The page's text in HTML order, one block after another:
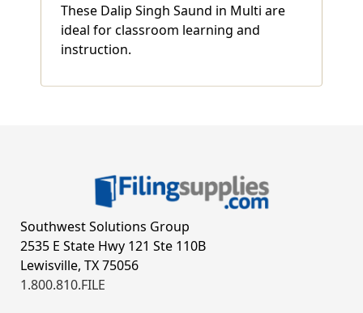
These Dalip Singh Saund in Multi are
ideal for classroom learning and
instruction.
Southwest Solutions Group
2535 E State Hwy 121 Ste 110B
Lewisville, TX 75056
1.800.810.FILE